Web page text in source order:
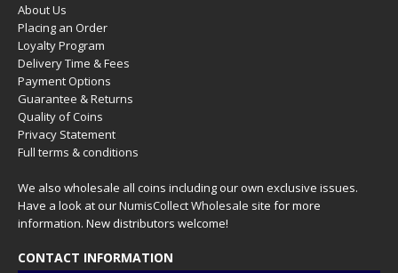
About Us
Placing an Order
Loyalty Program
Delivery Time & Fees
Payment Options
Guarantee & Returns
Quality of Coins
Privacy Statement
Full terms & conditions
We also wholesale all coins including our own exclusive issues.
Have a look at ourNumisCollect Wholesale site for more
information. New distributors welcome!
CONTACT INFORMATION